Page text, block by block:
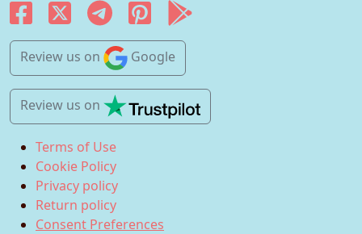
Review us on Google
Review us on
Terms of Use
Cookie Policy
Privacy policy
Return policy
Consent Preferences